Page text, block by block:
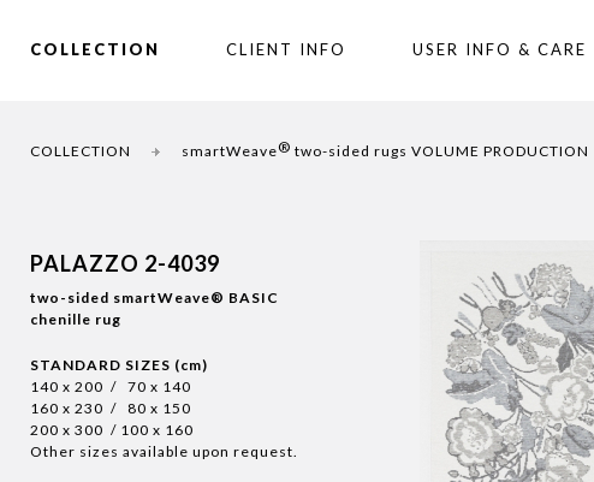
COLLECTION CLIENT INFO USER INFO & CARE
COLLECTION smartWeave® two-sided rugs VOLUME PRODUCTION
PALAZZO 2-4039
two-sided smartWeave® BASIC
chenille rug
STANDARD SIZES (cm)
140 x 200 / 70 x 140
160 x 230 / 80 x 150
200 x 300 / 100 x 160
Other sizes available upon request.